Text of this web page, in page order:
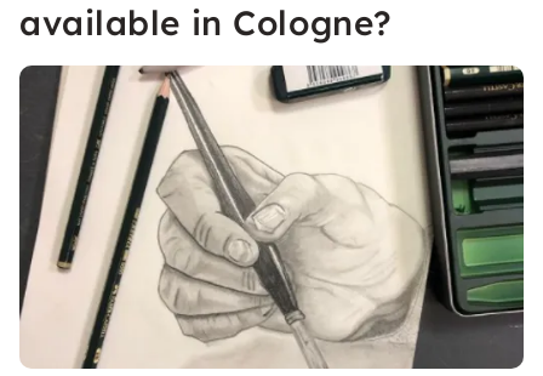
available in Cologne?